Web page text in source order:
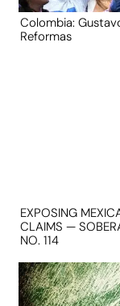
Colombia:
Reformas
EXPOSING
CLAIMS —
NO. 114